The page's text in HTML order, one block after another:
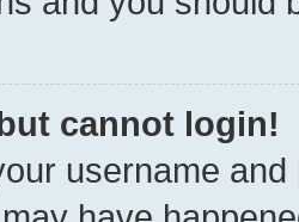
cannot login!
username